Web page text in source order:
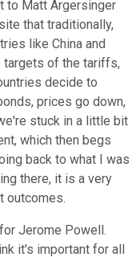
to Matt Argersinger
that traditionally,
like China and
targets of the tariffs,
decide to
prices go down,
stuck in a little bit
which then begs
back to what I was
there, it is a very
outcomes.
Jerome Powell.
it's important for all